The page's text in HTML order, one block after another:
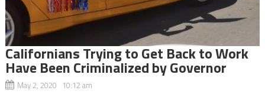
Californians Trying to Get Back to Work
Have Been Criminalized by Governor
May 2, 2020 10:12 am